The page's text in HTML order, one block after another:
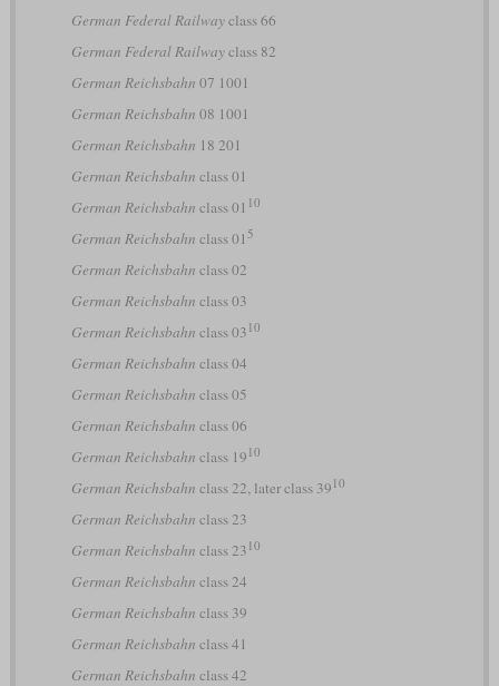
German Federal Railwayclass 66
German Federal Railwayclass 82
German Reichsbahn 07 1001
German Reichsbahn 08 1001
German Reichsbahn 18 201
German Reichsbahn class 01
German Reichsbahn class 01 10
German Reichsbahn class 01 5
German Reichsbahn class 02
German Reichsbahn class 03
German Reichsbahn class 03 10
German Reichsbahn class 04
German Reichsbahn class 05
German Reichsbahn class 06
German Reichsbahn class 19 10
German Reichsbahn class 22, later class 39 10
German Reichsbahn class 23
German Reichsbahn class 23 10
German Reichsbahn class 24
German Reichsbahn class 39
German Reichsbahn class 41
German Reichsbahn class 42